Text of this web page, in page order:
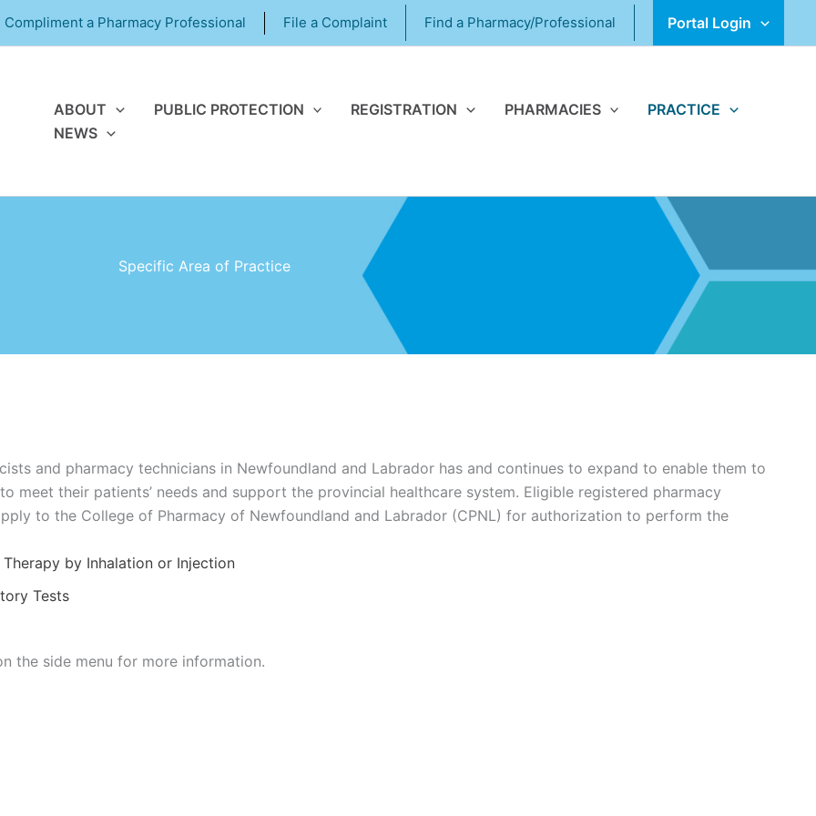
Compliment a Pharmacy Professional File a Complaint Find a Pharmacy/Professional Portal Login
ABOUT PUBLIC PROTECTION REGISTRATION PHARMACIES
PRACTICE
NEWS
Specific Area of Practice
and pharmacy technicians in Newfoundland and Labrador has and continues to expand to enable them to
meet their patients’ needs and support the provincial healthcare system. Eligible registered pharmacy
to the College of Pharmacy of Newfoundland and Labrador (CPNL) for authorization to perform the
by Inhalation or Injection
Tests
the side menu for more information.